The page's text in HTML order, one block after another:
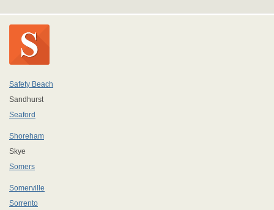
Safety Beach
Sandhurst
Seaford
Shoreham
Skye
Somers
Somerville
Sorrento